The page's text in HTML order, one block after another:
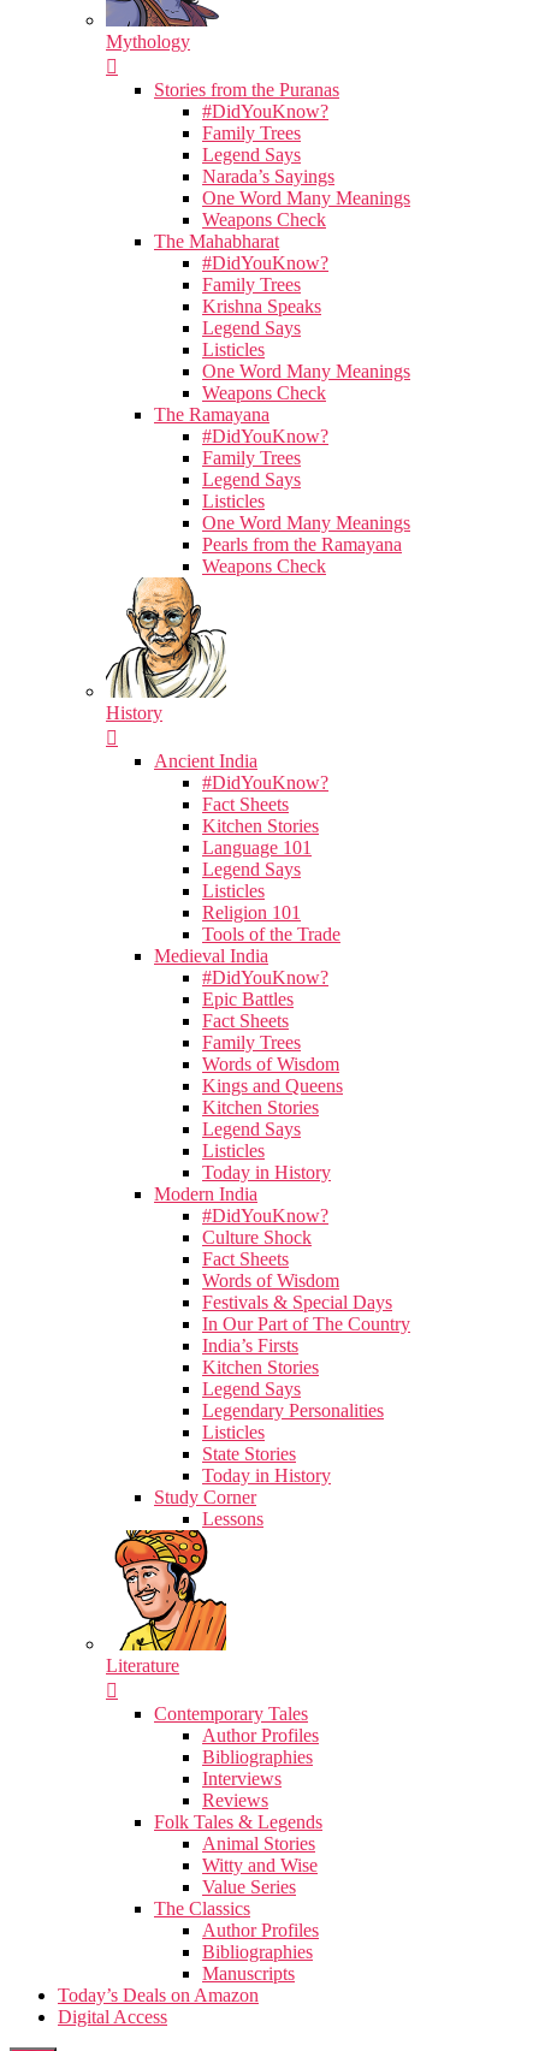
Mythology
Stories from the Puranas
#DidYouKnow?
Family Trees
Legend Says
Narada’s Sayings
One Word Many Meanings
Weapons Check
The Mahabharat
#DidYouKnow?
Family Trees
Krishna Speaks
Legend Says
Listicles
One Word Many Meanings
Weapons Check
The Ramayana
#DidYouKnow?
Family Trees
Legend Says
Listicles
One Word Many Meanings
Pearls from the Ramayana
Weapons Check
History
Ancient India
#DidYouKnow?
Fact Sheets
Kitchen Stories
Language 101
Legend Says
Listicles
Religion 101
Tools of the Trade
Medieval India
#DidYouKnow?
Epic Battles
Fact Sheets
Family Trees
Words of Wisdom
Kings and Queens
Kitchen Stories
Legend Says
Listicles
Today in History
Modern India
#DidYouKnow?
Culture Shock
Fact Sheets
Words of Wisdom
Festivals & Special Days
In Our Part of The Country
India’s Firsts
Kitchen Stories
Legend Says
Legendary Personalities
Listicles
State Stories
Today in History
Study Corner
Lessons
Literature
Contemporary Tales
Author Profiles
Bibliographies
Interviews
Reviews
Folk Tales & Legends
Animal Stories
Witty and Wise
Value Series
The Classics
Author Profiles
Bibliographies
Manuscripts
Today’s Deals on Amazon
Digital Access